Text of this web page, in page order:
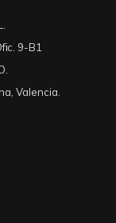
9-B1
Valencia.